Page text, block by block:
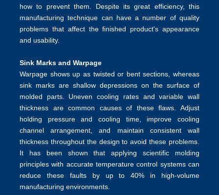
how to prevent them. Despite its great efficiency, this
manufacturing technique can have a number of quality
problems that affect the finished product's appearance
and usability.
Sink Marks and Warpage
Warpage shows up as twisted or bent sections, whereas
sink marks are shallow depressions on the surface of
molded parts. Uneven cooling rates and variable wall
thickness are common causes of these flaws. Adjust
holding pressure and cooling time, improve cooling
channel arrangement, and maintain consistent wall
thickness throughout the design to avoid these problems.
It has been shown that applyingscientific molding
principles with accurate temperature control systems can
reduce these faults by up to 40% in high-volume
manufacturing environments.